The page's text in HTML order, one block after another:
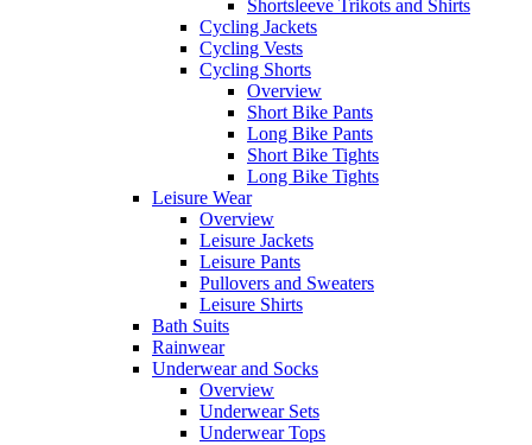
Shortsleeve Trikots and Shirts
Cycling Jackets
Cycling Vests
Cycling Shorts
Overview
Short Bike Pants
Long Bike Pants
Short Bike Tights
Long Bike Tights
Leisure Wear
Overview
Leisure Jackets
Leisure Pants
Pullovers and Sweaters
Leisure Shirts
Bath Suits
Rainwear
Underwear and Socks
Overview
Underwear Sets
Underwear Tops